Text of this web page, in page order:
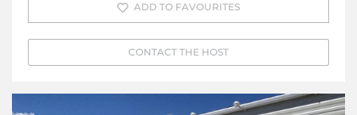
ADD TO FAVOURITES
CONTACT THE HOST